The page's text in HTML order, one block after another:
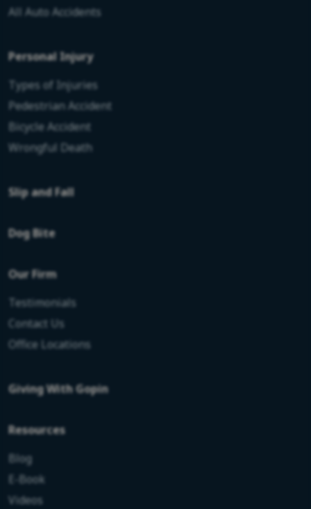
All Auto Accidents
Personal Injury
Types of Injuries
Pedestrian Accident
Bicycle Accident
Wrongful Death
Slip and Fall
Dog Bite
Our Firm
Testimonials
Contact Us
Office Locations
Giving With Gopin
Resources
Blog
E-Book
Videos